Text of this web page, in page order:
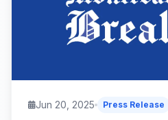
Jun 20, 2025 Press Release